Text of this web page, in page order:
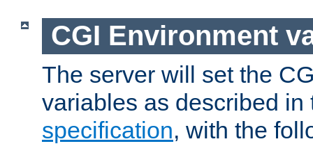
CGI Environment
The server will set the
variables as described
specification, with the